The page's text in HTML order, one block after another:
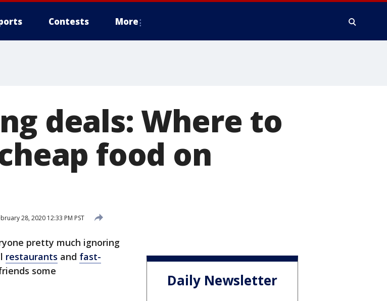
Contests More
deals: Where to
food on
28, 2020 12:33 PM PST
pretty much ignoring
restaurants and fast-
some
Daily Newsletter